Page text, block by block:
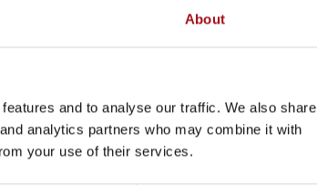
About
and to analyse our traffic. We also share
analytics partners who may combine it with
your use of their services.